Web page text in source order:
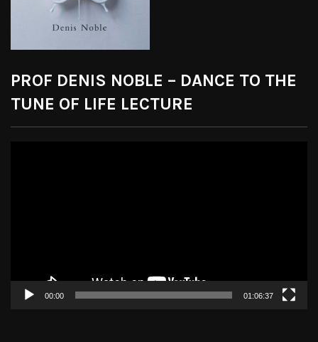
PROF DENIS NOBLE – DANCE TO THE
TUNE OF LIFE LECTURE
00:00 01:06:37